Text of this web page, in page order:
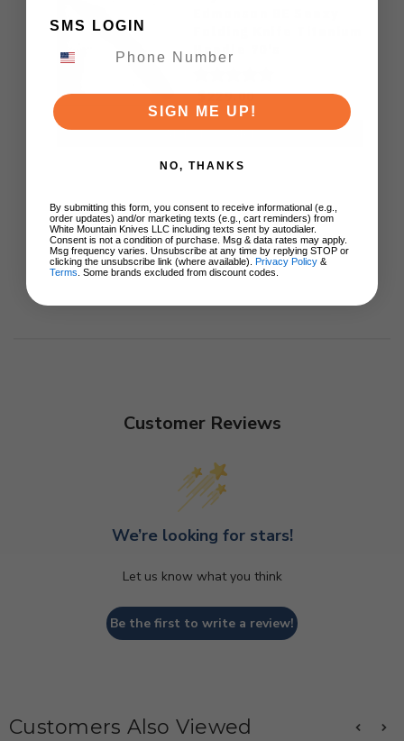
Handle 70's
Camocarbon S90V
$229.00
ADD TO CART
Customer Reviews
We’re looking for stars!
Let us know what you think
Be the first to write a review!
Customers Also Viewed
SMS LOGIN
SIGN ME UP!
NO, THANKS
By submitting this form, you consent to receive informational (e.g.,
order updates) and/or marketing texts (e.g., cart reminders) from
White Mountain Knives LLC including texts sent by autodialer.
Consent is not a condition of purchase. Msg & data rates may apply.
Msg frequency varies. Unsubscribe at any time by replying STOP or
clicking the unsubscribe link (where available). Privacy Policy &
Terms . Some brands excluded from discount codes.